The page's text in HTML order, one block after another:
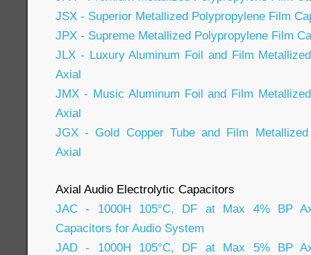
JSX - Superior Metallized Polypropylene Film
JPX - Supreme Metallized Polypropylene Film
JLX - Luxury Aluminum Foil and Film
Axial
JMX - Music Aluminum Foil and Film
Axial
JGX - Gold Copper Tube and Film Metallized
Axial
Axial Audio Electrolytic Capacitors
JAC - 1000H 105°C, DF at Max 4% BP
Capacitors for Audio System
JAD - 1000H 105°C, DF at Max 5% BP